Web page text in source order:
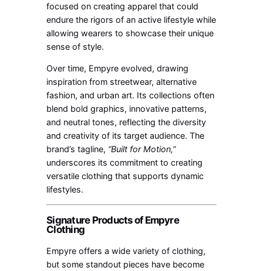
focused on creating apparel that could
endure the rigors of an active lifestyle while
allowing wearers to showcase their unique
sense of style.
Over time, Empyre evolved, drawing
inspiration from streetwear, alternative
fashion, and urban art. Its collections often
blend bold graphics, innovative patterns,
and neutral tones, reflecting the diversity
and creativity of its target audience. The
brand’s tagline, “Built for Motion,”
underscores its commitment to creating
versatile clothing that supports dynamic
lifestyles.
Signature Products of Empyre
Clothing
Empyre offers a wide variety of clothing,
but some standout pieces have become